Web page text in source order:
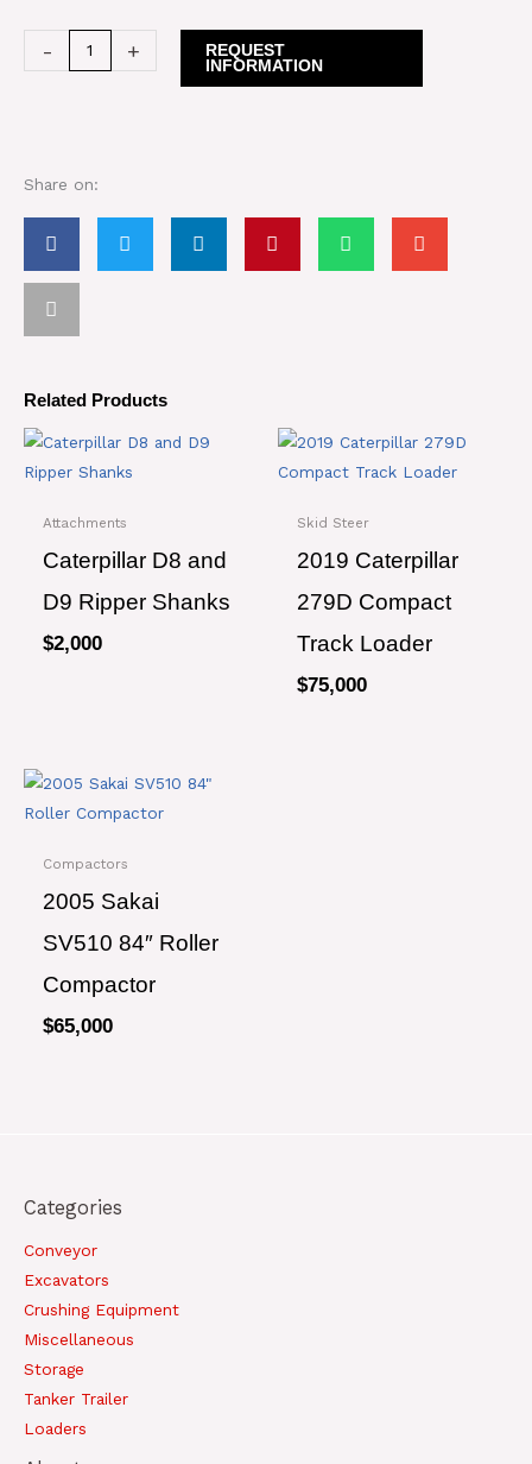
-
Caterpillar
Roller
quantity
+
REQUEST
INFORMATION
Share on:
Related Products
Attachments
Caterpillar D8 and
D9 Ripper Shanks
$2,000
Skid Steer
2019 Caterpillar
279D Compact
Track Loader
$75,000
Compactors
2005 Sakai
SV510 84″ Roller
Compactor
$65,000
Categories
Conveyor
Excavators
Crushing Equipment
Miscellaneous
Storage
Tanker Trailer
Loaders